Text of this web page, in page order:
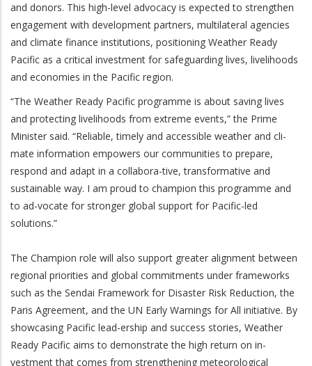
and donors. This high-level advocacy is expected to strengthen
engagement with development partners, multilateral agencies
and climate finance institutions, positioning Weather Ready
Pacific as a critical investment for safeguarding lives, livelihoods
and economies in the Pacific region.
“The Weather Ready Pacific programme is about saving lives
and protecting livelihoods from extreme events,” the Prime
Minister said. “Reliable, timely and accessible weather and cli-
mate information empowers our communities to prepare,
respond and adapt in a collabora-tive, transformative and
sustainable way. I am proud to champion this programme and
to ad-vocate for stronger global support for Pacific-led
solutions.”
The Champion role will also support greater alignment between
regional priorities and global commitments under frameworks
such as the Sendai Framework for Disaster Risk Reduction, the
Paris Agreement, and the UN Early Warnings for All initiative. By
showcasing Pacific lead-ership and success stories, Weather
Ready Pacific aims to demonstrate the high return on in-
vestment that comes from strengthening meteorological